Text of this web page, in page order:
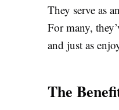
They serve as
For many,
and just as
The